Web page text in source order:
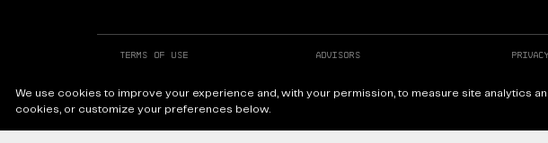
Terms of Use Advisors
Facebook
We use cookies to improve your experience and, with your permission, to measure site analytics
cookies, or customize your preferences below.